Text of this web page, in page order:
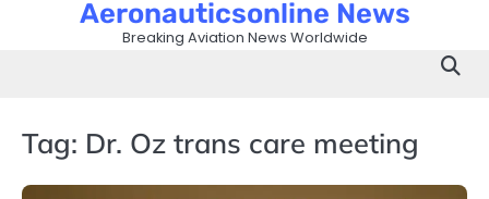
Aeronauticsonline News
Breaking Aviation News Worldwide
Tag: Dr. Oz trans care meeting